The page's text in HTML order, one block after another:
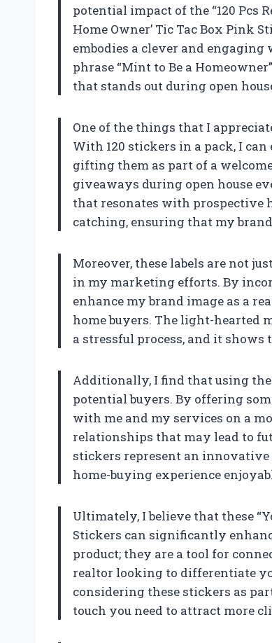
potential impact of the “120 Pcs
Home Owner’ Tic Tac Box Pink
embodies a clever and
phrase “Mint to Be a
that stands out during open
One of the things that I
With 120 stickers in a pack, I
gifting them as part of a
giveaways during open house
that resonates with prospective
catching, ensuring that my
Moreover, these labels are not
in my marketing efforts. By
enhance my brand image as a
home buyers. The light-hearted
a stressful process, and it shows
Additionally, I find that using
potential buyers. By offering
with me and my services on a
relationships that may lead to
stickers represent an
home-buying experience
Ultimately, I believe that these
Stickers can significantly
product; they are a tool for
realtor looking to differentiate
considering these stickers as
touch you need to attract more